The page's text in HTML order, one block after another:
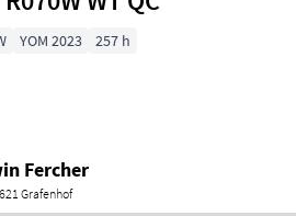
YOM 2023 257 h
Erwin Fercher
Grafenhof